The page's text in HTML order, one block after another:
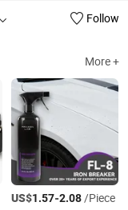
Follow
More +
US$1.57-2.08/Piece